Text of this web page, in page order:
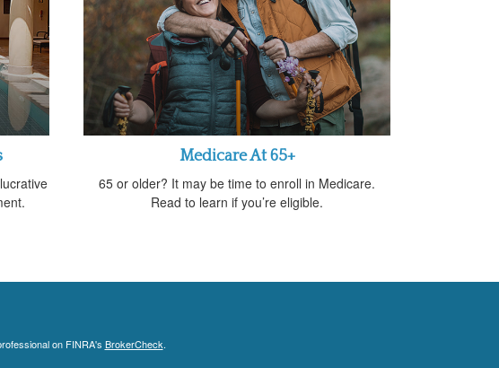
Medicare At 65+
65 or older? It may be time to enroll in Medicare.
Read to learn if you’re eligible.
on FINRA's BrokerCheck.